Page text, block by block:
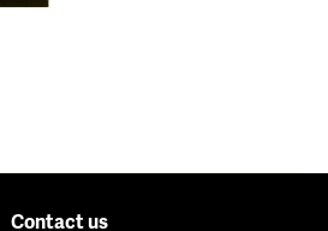
Contact us